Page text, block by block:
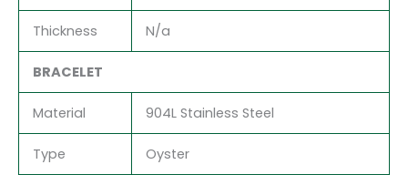
Thickness N/a
BRACELET
Material 904L Stainless Steel
Type Oyster